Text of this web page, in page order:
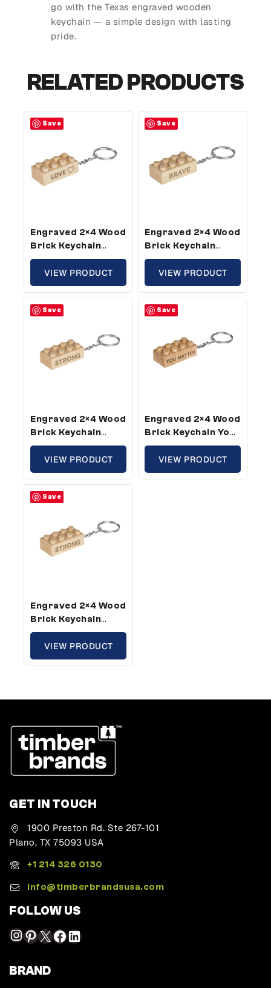
go with the Texas engraved wooden
keychain — a simple design with lasting
pride.
RELATED PRODUCTS
Save
Engraved 2×4 Wood
Brick Keychain
Love – Standard
Size (5 Keychains)
VIEW PRODUCT
Save
Engraved 2×4 Wood
Brick Keychain
Brave – Standard
Size (1 Keychain)
VIEW PRODUCT
Save
Engraved 2×4 Wood
Brick Keychain
Strong – Standard
Size (3 Keychains)
VIEW PRODUCT
Save
Engraved 2×4 Wood
Brick Keychain You
Matter – Standard
Size (5 Keychains)
VIEW PRODUCT
Save
Engraved 2×4 Wood
Brick Keychain
Strong – Standard
Size (1 Keychains)
VIEW PRODUCT
GET IN TOUCH
1900 Preston Rd. Ste 267-101
Plano, TX 75093 USA
+1 214 326 0130
Info@timberbrandsusa.com
FOLLOW US
BRAND